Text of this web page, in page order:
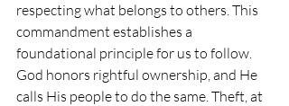
respecting what belongs to others. This
commandment establishes a
foundational principle for us to follow.
God honors rightful ownership, and He
calls His people to do the same. Theft, at